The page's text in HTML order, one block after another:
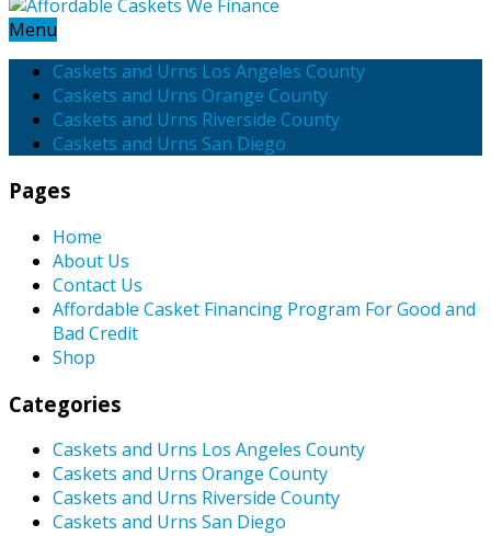
Menu
Caskets and Urns Los Angeles County
Caskets and Urns Orange County
Caskets and Urns Riverside County
Caskets and Urns San Diego
Pages
Home
About Us
Contact Us
Affordable Casket Financing Program For Good and
Bad Credit
Shop
Categories
Caskets and Urns Los Angeles County
Caskets and Urns Orange County
Caskets and Urns Riverside County
Caskets and Urns San Diego